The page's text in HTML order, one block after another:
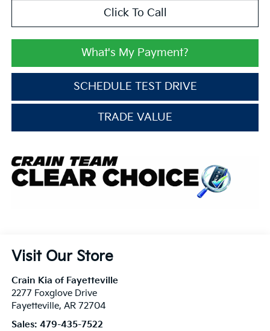
Click To Call
What's My Payment?
SCHEDULE TEST DRIVE
TRADE VALUE
Visit Our Store
Crain Kia of Fayetteville
2277 Foxglove Drive
Fayetteville, AR 72704
Sales: 479-435-7522